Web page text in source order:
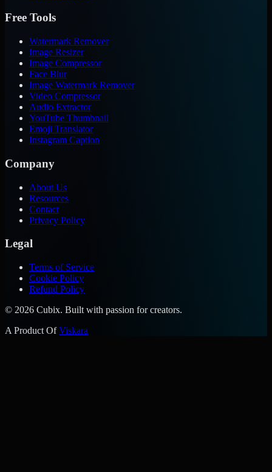
Free Tools
Watermark Remover
Image Resizer
Image Compressor
Face Blur
Image Watermark Remover
Video Compressor
Audio Extractor
YouTube Thumbnail
Emoji Translator
Instagram Caption
Company
About Us
Resources
Contact
Privacy Policy
Legal
Terms of Service
Cookie Policy
Refund Policy
© 2026 Cubix. Built with passion for creators.
A Product OfViskara